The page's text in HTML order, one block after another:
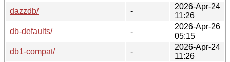
dazzdb/
-
2026-Apr-24
11:26
db-defaults/
-
2026-Apr-26
05:15
db1-compat/
-
2026-Apr-24
11:26